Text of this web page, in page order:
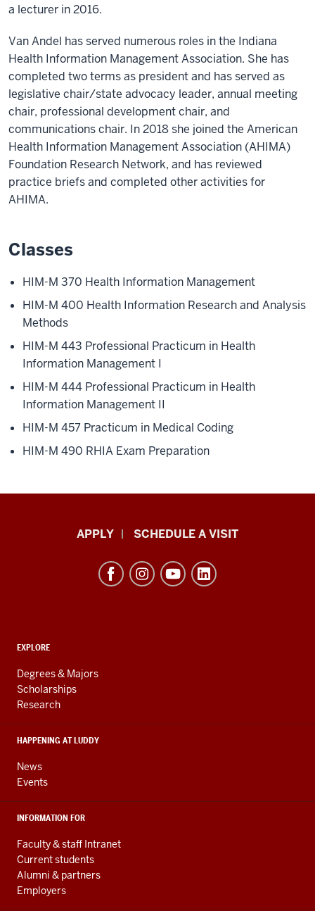
a lecturer in 2016.
Van Andel has served numerous roles in the Indiana
Health Information Management Association. She has
completed two terms as president and has served as
legislative chair/state advocacy leader, annual meeting
chair, professional development chair, and
communications chair. In 2018 she joined the American
Health Information Management Association (AHIMA)
Foundation Research Network, and has reviewed
practice briefs and completed other activities for
AHIMA.
Classes
HIM-M 370 Health Information Management
HIM-M 400 Health Information Research and Analysis
Methods
HIM-M 443 Professional Practicum in Health
Information Management I
HIM-M 444 Professional Practicum in Health
Information Management II
HIM-M 457 Practicum in Medical Coding
HIM-M 490 RHIA Exam Preparation
Informatics,
Engineering
resources
and
social
media
APPLY SCHEDULE A VISIT
ADDITIONAL
AND
RESOURCES
EXPLORE
Degrees & Majors
Scholarships
Research
HAPPENING AT LUDDY
News
Events
INFORMATION FOR
Faculty & staff Intranet
Current students
Alumni & partners
Employers